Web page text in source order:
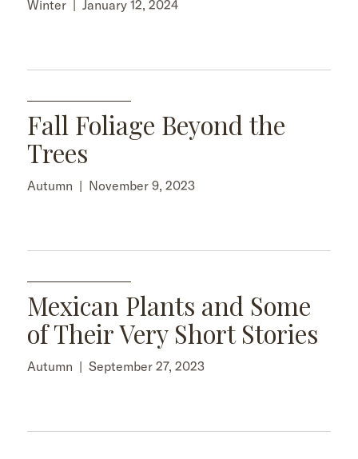
Winter January 12, 2024
Fall Foliage Beyond the
Trees
Autumn | November 9, 2023
Mexican Plants and Some
of Their Very Short Stories
Autumn | September 27, 2023